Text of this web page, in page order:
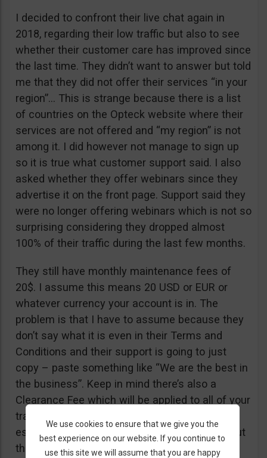
I decided to confront their live chat again in
2018, regarding their low traffic but also to see
whether their customer care has improved since
the last time. They didn’t want to answer but told
me that they did not offer their services “in your
region”… This is strange because there is a list
of countries on the Opteck website where their
services are not offered and “my region” is not
among it. I did however not manage to sign up
so it is true what customer support said. I also
asked whether they offer webinars since they
advertise it on the front page. Support said they
were no longer offering webinars which is not so
surprising considering they dropped almost
100% of their traffic during the last few months.
They still have monthly maintenance fees of
20$. I assume this means 20 USD or EUR or
whatever currency your account is in. The
problem is that I have to assume because they
don’t say what it is even in their Terms and
Conditions and their support is going to just
copy – paste something like “We are the best in
the business”. Keep in mind there’s also a
Clearance Fee which will be applied to all of your
trades. I recommend you read their T&C,
especially section 20 if you want to know about
their fees.
We use cookies to ensure that we give you the
best experience on our website. If you continue to
use this site we will assume that you are happy